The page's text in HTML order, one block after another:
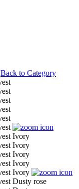
Back to Category